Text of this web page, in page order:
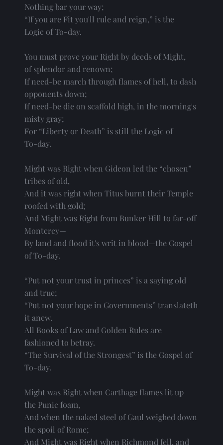
Nothing bar your way;
“If you are Fit you'll rule and reign,” is the
Logic of To-day.
You must prove your Right by deeds of Might,
of splendor and renown;
If need-be march through flames of hell, to dash
opponents down;
If need-be die on scaffold high, in the morning's
misty gray;
For “Liberty or Death” is still the Logic of
To-day.
Might was Right when Gideon led the “chosen”
tribes of old,
And it was right when Titus burnt their Temple
roofed with gold;
And Might was Right from Bunker Hill to far-off
Monterey—
By land and flood it's writ in blood—the Gospel
of To-day.
“Put not your trust in princes” is a saying old
and true;
“Put not your hope in Governments” translateth
it anew.
All Books of Law and Golden Rules are
fashioned to betray.
“The Survival of the Strongest” is the Gospel of
To-day.
Might was Right when Carthage flames lit up
the Punic foam,
And when the naked steel of Gaul weighed down
the spoil of Rome;
And Might was Right when Richmond fell, and